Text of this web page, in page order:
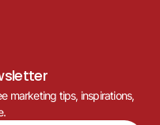
marketing tips, inspirations,